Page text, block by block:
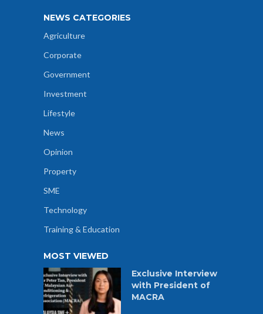
NEWS CATEGORIES
Agriculture
Corporate
Government
Investment
Lifestyle
News
Opinion
Property
SME
Technology
Training & Education
MOST VIEWED
Exclusive Interview
with President of
MACRA